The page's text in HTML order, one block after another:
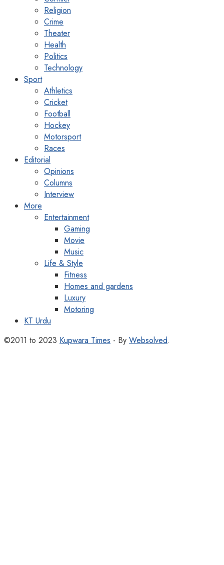
Religion
Crime
Theater
Health
Politics
Technology
Sport
Athletics
Cricket
Football
Hockey
Motorsport
Races
Editorial
Opinions
Columns
Interview
More
Entertainment
Gaming
Movie
Music
Life & Style
Fitness
Homes and gardens
Luxury
Motoring
KT Urdu
©2011 to 2023 Kupwara Times - By Websolved.